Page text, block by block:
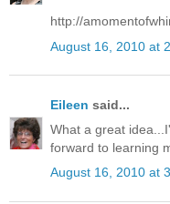
http://
August 16, 2010 at
Eileen said...
What a great
forward to learning
August 16, 2010 at